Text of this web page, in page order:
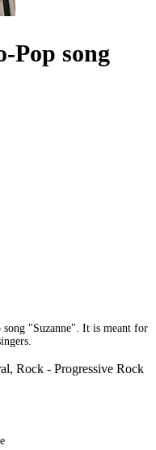
Pop song
"Suzanne". It is meant for
Rock - Progressive Rock